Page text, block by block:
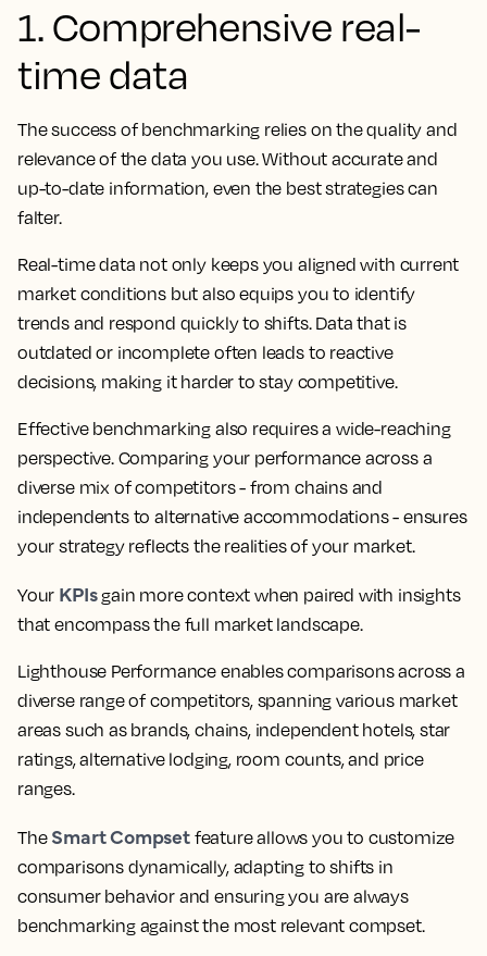
1. Comprehensive real-
time data
The success of benchmarking relies on the quality and
relevance of the data you use. Without accurate and
up-to-date information, even the best strategies can
falter.
Real-time data not only keeps you aligned with current
market conditions but also equips you to identify
trends and respond quickly to shifts. Data that is
outdated or incomplete often leads to reactive
decisions, making it harder to stay competitive.
Effective benchmarking also requires a wide-reaching
perspective. Comparing your performance across a
diverse mix of competitors - from chains and
independents to alternative accommodations - ensures
your strategy reflects the realities of your market.
Your KPIsgain more context when paired with insights
that encompass the full market landscape.
Lighthouse Performance enables comparisons across a
diverse range of competitors, spanning various market
areas such as brands, chains, independent hotels, star
ratings, alternative lodging, room counts, and price
ranges.
The Smart Compsetfeature allows you to customize
comparisons dynamically, adapting to shifts in
consumer behavior and ensuring you are always
benchmarking against the most relevant compset.